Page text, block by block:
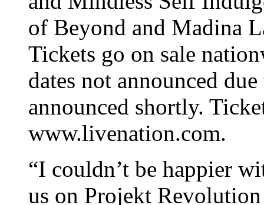
of Beyond and Madina
Tickets go on sale
dates not announced
announced shortly.
www.livenation.com.
“I couldn’t be happier
us on Projekt